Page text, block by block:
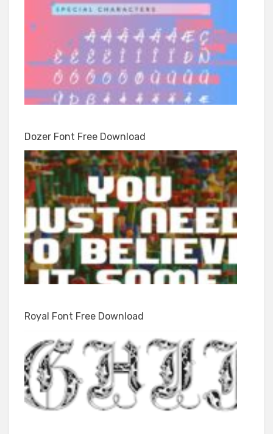
Dozer Font Free Download
Royal Font Free Download